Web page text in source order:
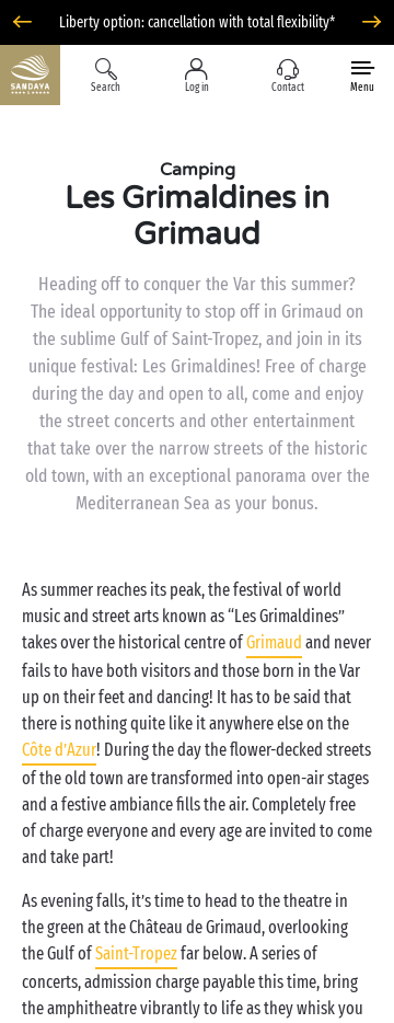
Liberty option: cancellation with total flexibility*
Search Log in Contact Menu
Camping
Les Grimaldines in
Grimaud
Heading off to conquer the Var this summer?
The ideal opportunity to stop off in Grimaud on
the sublime Gulf of Saint-Tropez, and join in its
unique festival: Les Grimaldines! Free of charge
during the day and open to all, come and enjoy
the street concerts and other entertainment
that take over the narrow streets of the historic
old town, with an exceptional panorama over the
Mediterranean Sea as your bonus.
As summer reaches its peak, the festival of world
music and street arts known as “Les Grimaldines”
takes over the historical centre ofGrimaud and never
fails to have both visitors and those born in the Var
up on their feet and dancing! It has to be said that
there is nothing quite like it anywhere else on the
Côte d’Azur! During the day the flower-decked streets
of the old town are transformed into open-air stages
and a festive ambiance fills the air. Completely free
of charge everyone and every age are invited to come
and take part!
As evening falls, it’s time to head to the theatre in
the green at the Château de Grimaud, overlooking
the Gulf ofSaint-Tropezfar below. A series of
concerts, admission charge payable this time, bring
the amphitheatre vibrantly to life as they whisk you